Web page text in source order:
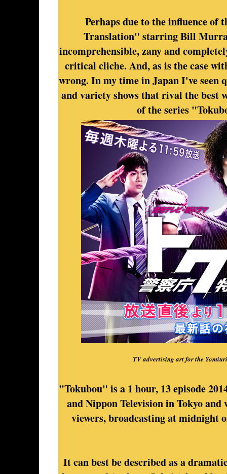
Perhaps due to the influence of
Translation" starring Bill
incomprehensible, zany and
critical cliche. And, as is the case
wrong. In my time in Japan I've seen
and variety shows that rival the best
of the series
TV advertising art for the
"Tokubou" is a 1 hour, 13 episode
and Nippon Television in Tokyo
viewers, broadcasting at midnight
It can best be described as a